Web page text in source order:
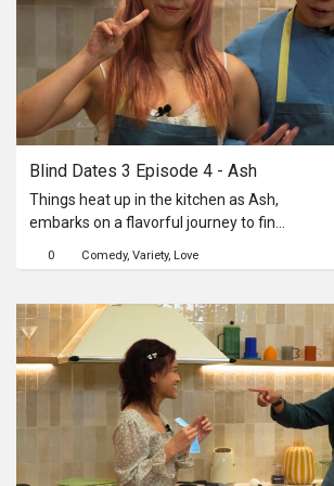
reckoning that challenges their
understanding of love, sacrifice, and
redemption.
Blind Dates 3 Episode 4 - Ash
Things heat up in the kitchen as Ash,
embarks on a flavorful journey to find
curry. Hoping to win Ash’s heart are
and Melissa. With Vera on ingredients,
Lynn marinating the chicken, and
Melissa in charge of the chapati to
pair it with, the trio must work
together to craft the perfect dish—all
while serving up their best selves to
unexpected teamwork to moments
0 Comedy Variety Love